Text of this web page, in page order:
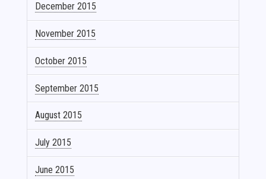
December 2015
November 2015
October 2015
September 2015
August 2015
July 2015
June 2015